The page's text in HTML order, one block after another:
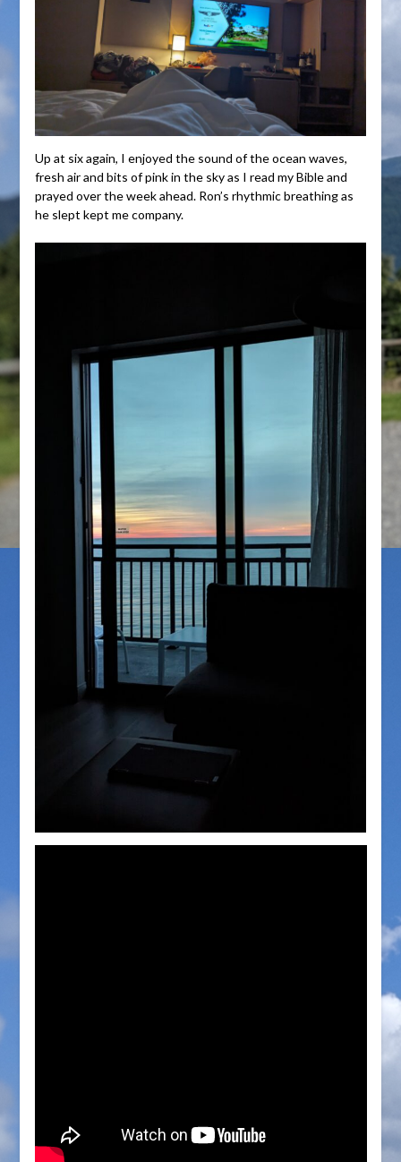
Up at six again, I enjoyed the sound of the ocean waves,
fresh air and bits of pink in the sky as I read my Bible and
prayed over the week ahead. Ron’s rhythmic breathing as
he slept kept me company.